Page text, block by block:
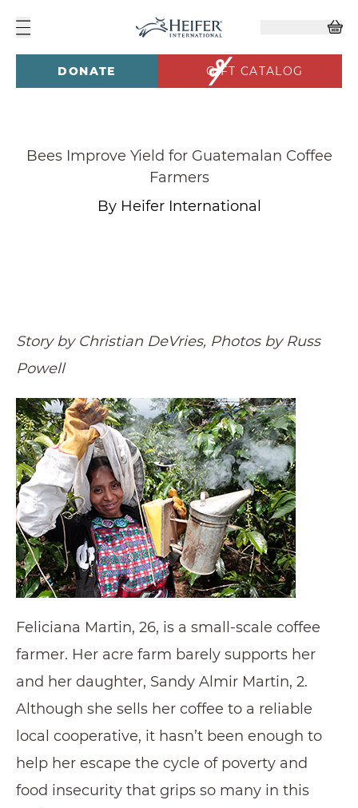
DONATE GIFT CATALOG
Bees Improve Yield for Guatemalan Coffee
Farmers
By Heifer International
Story by Christian DeVries, Photos by Russ
Powell
Feliciana Martin, 26, is a small-scale coffee
farmer. Her acre farm barely supports her
and her daughter, Sandy Almir Martin, 2.
Although she sells her coffee to a reliable
local cooperative, it hasn’t been enough to
help her escape the cycle of poverty and
food insecurity that grips so many in this